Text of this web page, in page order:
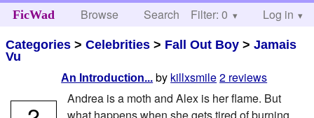
FicWad Browse Search Help
Filter: 0 Log in
Categories >Celebrities > Fall Out Boy >Jamais
Vu
An Introduction... by killxsmile2 reviews
Andrea is a moth and Alex is her flame. But
what happens when she gets tired of burning